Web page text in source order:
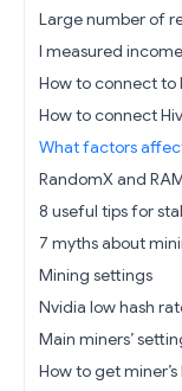
Large number of
I measured
How to connect to
How to connect
What factors
RandomX and
8 useful tips for
7 myths about
Mining settings
Nvidia low hash
Main miners’
How to get miner’s